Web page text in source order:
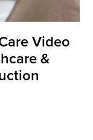
Video
&